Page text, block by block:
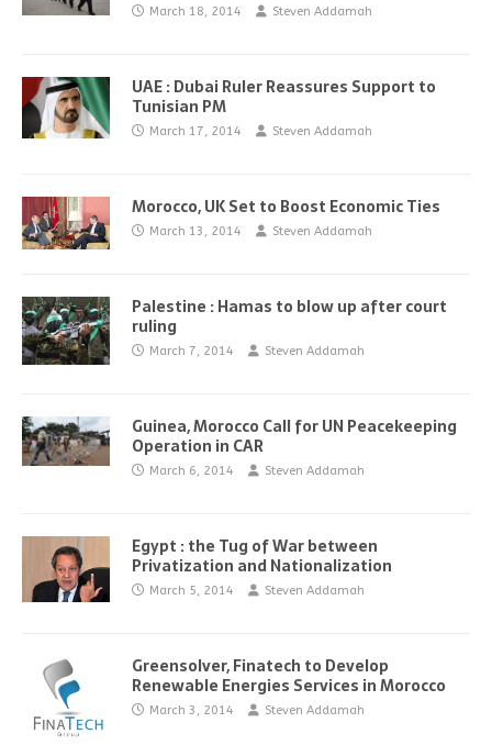
March 18, 2014 Steven Addamah
UAE : Dubai Ruler Reassures Support to
Tunisian PM
March 17, 2014 Steven Addamah
Morocco, UK Set to Boost Economic Ties
March 13, 2014 Steven Addamah
Palestine : Hamas to blow up after court
ruling
March 7, 2014 Steven Addamah
Guinea, Morocco Call for UN Peacekeeping
Operation in CAR
March 6, 2014 Steven Addamah
Egypt : the Tug of War between
Privatization and Nationalization
March 5, 2014 Steven Addamah
Greensolver, Finatech to Develop
Renewable Energies Services in Morocco
March 3, 2014 Steven Addamah